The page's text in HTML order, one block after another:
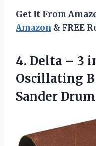
Get It From
Amazon & FREE
4. Delta – 3
Oscillating
Sander